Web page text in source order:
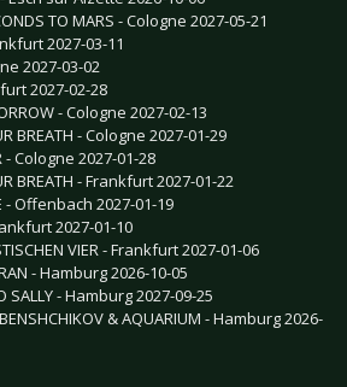
TO MARS - Cologne 2027-05-21
2027-03-11
2027-03-02
2027-02-28
- Cologne 2027-02-13
BREATH - Cologne 2027-01-29
- Cologne 2027-01-28
BREATH - Frankfurt 2027-01-22
- Offenbach 2027-01-19
2027-01-10
VIER - Frankfurt 2027-01-06
- Hamburg 2026-10-05
SALLY - Hamburg 2027-09-25
& AQUARIUM - Hamburg 2026-